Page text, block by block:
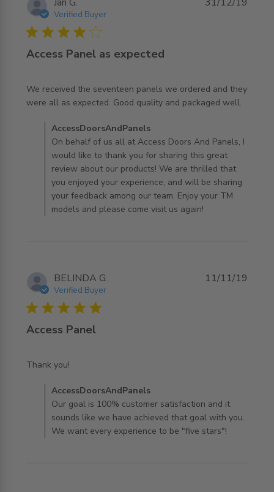
Verified Buyer
4 star rating
Access Panel as expected
We received the seventeen panels we ordered and they
were all as expected. Good quality and packaged well.
read more about review content We received the
Comments by Store Owner on Review by
AccessDoorsAndPanels on Thu Jan 02 2020
AccessDoorsAndPanels
On behalf of us all at Access Doors And Panels, I
would like to thank you for sharing this great
review about our products! We are thrilled that
you enjoyed your experience, and will be sharing
your feedback among our team. Enjoy your TM
models and please come visit us again!
BELINDA G.
Verified Buyer
5 star rating
Access Panel
Thank you!
read more about review content
Comments by Store Owner on Review by
AccessDoorsAndPanels on Tue Nov 12 2019
AccessDoorsAndPanels
Our goal is 100% customer satisfaction and it
sounds like we have achieved that goal with you.
We want every experience to be "five stars"!
11/11/19